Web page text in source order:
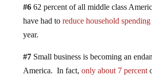
#662 percent of all middle class
have had to reduce household spending
year.
#7Small business is becoming an
America. In fact, only about 7 percent